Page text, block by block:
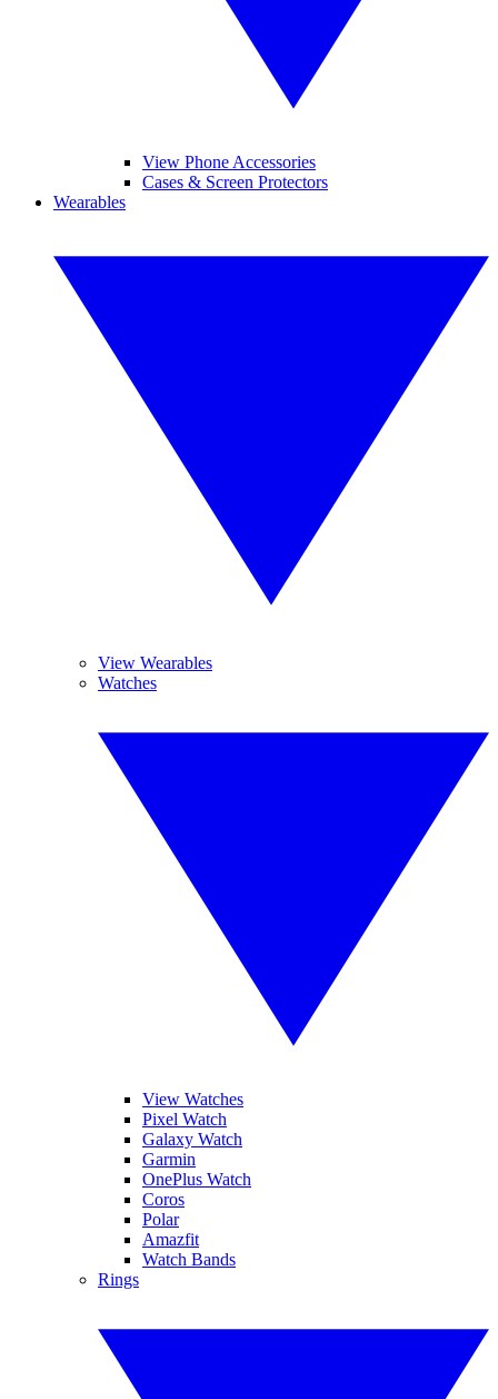
View Phone Accessories
Cases & Screen Protectors
Wearables
View Wearables
Watches
View Watches
Pixel Watch
Galaxy Watch
Garmin
OnePlus Watch
Coros
Polar
Amazfit
Watch Bands
Rings